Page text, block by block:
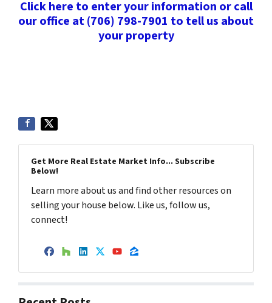
Click here to enter your information or call
our office at (706) 798-7901 to tell us about
your property
Get More Real Estate Market Info... Subscribe
Below!
Learn more about us and find other resources on
selling your house below. Like us, follow us,
connect!
Facebook
Houzz
LinkedIn
Twitter
YouTube
Zillow